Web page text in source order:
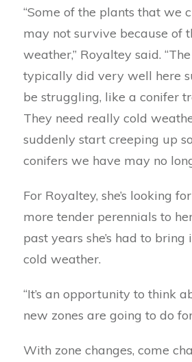
“Some of the plants that we
may not survive because of
weather,” Royaltey said.
typically did very well here
be struggling, like a conifer
They need really cold
suddenly start creeping up
conifers we have may no
For Royaltey, she’s looking
more tender perennials to
past years she’s had to
cold weather.
“It’s an opportunity to think
new zones are going to do for
With zone changes, come